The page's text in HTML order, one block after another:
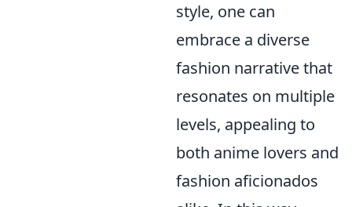
style, one can
embrace a diverse
fashion narrative that
resonates on multiple
levels, appealing to
both anime lovers and
fashion aficionados